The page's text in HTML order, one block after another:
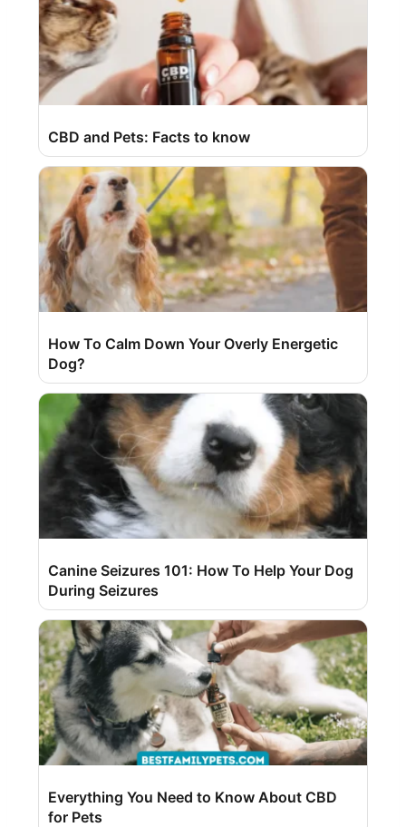
CBD and Pets: Facts to know
How To Calm Down Your Overly Energetic
Dog?
Canine Seizures 101: How To Help Your Dog
During Seizures
Everything You Need to Know About CBD
for Pets